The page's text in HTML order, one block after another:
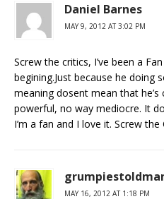
Daniel Barnes
MAY 9, 2012 AT 3:02 PM
Screw the critics, I’ve been a
begining.Just because he doing
meaning dosent mean that
powerful, no way mediocre. It
I’m a fan and I love it. Screw the
MAY 16, 2012 AT 1:18 PM